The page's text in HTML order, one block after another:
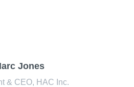
Jones
& CEO, HAC Inc.